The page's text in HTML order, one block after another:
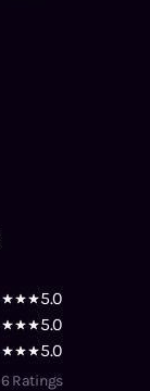
5.0
5.0
5.0
6 Ratings